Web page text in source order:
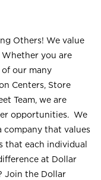
Others! We value
Whether you are
of our many
Centers, Store
Team, we are
opportunities. We
company that values
that each individual
at Dollar
Join the Dollar